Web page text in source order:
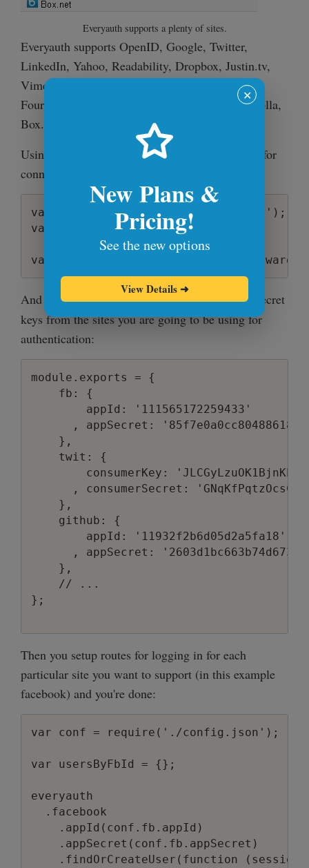
Everyauth supports a plenty of sites.
Everyauth supports OpenID, Google, Twitter,
LinkedIn, Yahoo, Readability, Dropbox, Justin.tv,
Vimeo, Tumblr, Facebook, Github, Instagram,
Foursquare, Gowalla, 37signals, AngelList, Dwolla,
Box.net.
Using it is as simple as setting up a middleware for
connect:
var everyauth = require('everyauth');
var connect = require('connect');
And setting upconfig.jsonthat contains secret
keys from the sites you are going to be using for
authentication:
module.exports = {
    fb: {
        appId: '111565172259433'
, appSecret:
    },
    twit: {
consumerKey:
, consumerSecret:
    },
    github: {
        appId: '11932f2b6d05d2a5fa18'
, appSecret:
    },
    // ...
};
Then you setup routes for logging in for each
particular site you want to support (in this example
facebook) and you're done:
var conf = require('./config.json');
var usersByFbId = {};
everyauth
  .facebook
    .appId(conf.fb.appId)
    .appSecret(conf.fb.appSecret)
.findOrCreateUser(function
✕
New Plans &
Pricing!
See the new options
View Details ➜